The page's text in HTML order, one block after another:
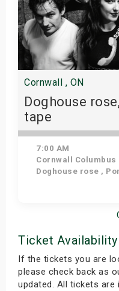
Cornwall , ON
Doghouse
tape
7:00 AM
Cornwall Columbus
Doghouse rose ,
Ticket Availability
If the tickets you are
please check back as
updated. All tickets are